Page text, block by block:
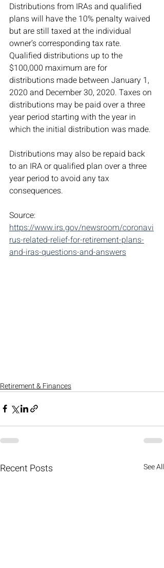
Distributions from IRAs and qualified
plans will have the 10% penalty waived
but are still taxed at the individual
owner’s corresponding tax rate.
Qualified distributions up to the
$100,000 maximum are for
distributions made between January 1,
2020 and December 30, 2020. Taxes on
distributions may be paid over a three
year period starting with the year in
which the initial distribution was made.
Distributions may also be repaid back
to an IRA or qualified plan over a three
year period to avoid any tax
consequences.
Source:
https://www.irs.gov/newsroom/coronavi
rus-related-relief-for-retirement-plans-
and-iras-questions-and-answers
Retirement & Finances
Recent Posts See All